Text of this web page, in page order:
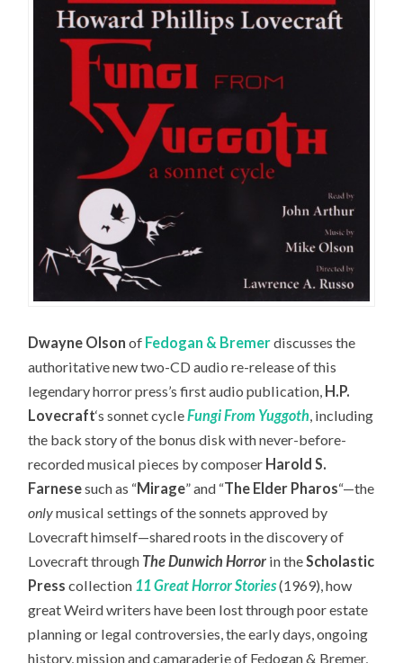
Dwayne Olson of Fedogan & Bremerdiscusses the
authoritative new two-CD audio re-release of this
legendary horror press’s first audio publication, H.P.
Lovecraft‘s sonnet cycleFungi From Yuggoth, including
the back story of the bonus disk with never-before-
recorded musical pieces by composer Harold S.
Farnesesuch as “Mirage” and “The Elder Pharos“—the
onlymusical settings of the sonnets approved by
Lovecraft himself—shared roots in the discovery of
Lovecraft through The Dunwich Horror in theScholastic
Press collection 11 Great Horror Stories(1969), how
great Weird writers have been lost through poor estate
planning or legal controversies, the early days, ongoing
history, mission and camaraderie of Fedogan & Bremer,